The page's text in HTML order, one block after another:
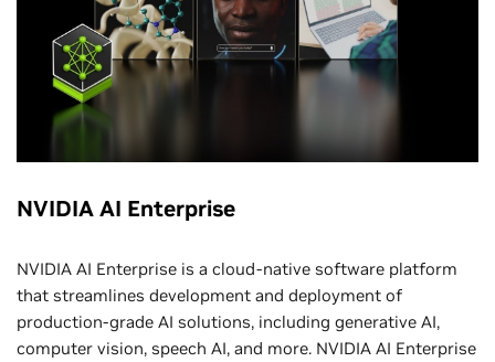
NVIDIA AI Enterprise
NVIDIA AI Enterprise is a cloud-native software platform
that streamlines development and deployment of
production-grade AI solutions, including generative AI,
computer vision, speech AI, and more. NVIDIA AI Enterprise